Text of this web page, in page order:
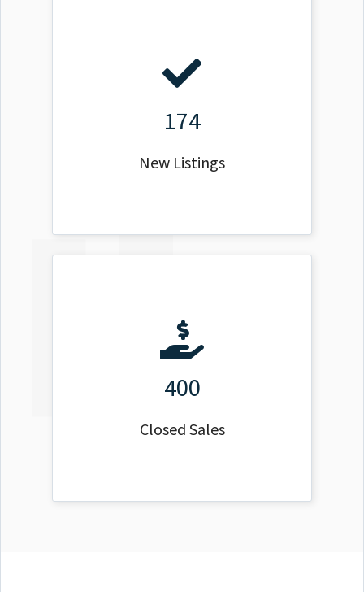
174
New Listings
400
Closed Sales